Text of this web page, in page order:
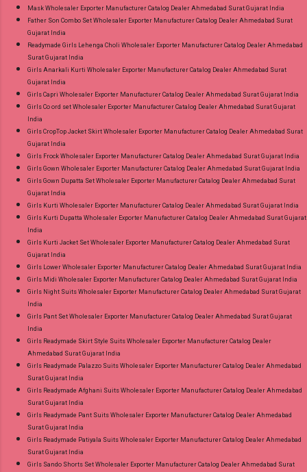
Mask Wholesaler Exporter Manufacturer Catalog Dealer Ahmedabad Surat Gujarat India
Father Son Combo Set Wholesaler Exporter Manufacturer Catalog Dealer Ahmedabad Surat
Gujarat India
Readymade Girls Lehenga Choli Wholesaler Exporter Manufacturer Catalog Dealer Ahmedabad
Surat Gujarat India
Girls Anarkali Kurti Wholesaler Exporter Manufacturer Catalog Dealer Ahmedabad Surat
Gujarat India
Girls Capri Wholesaler Exporter Manufacturer Catalog Dealer Ahmedabad Surat Gujarat India
Girls Co ord set Wholesaler Exporter Manufacturer Catalog Dealer Ahmedabad Surat Gujarat
India
Girls CropTop Jacket Skirt Wholesaler Exporter Manufacturer Catalog Dealer Ahmedabad Surat
Gujarat India
Girls Frock Wholesaler Exporter Manufacturer Catalog Dealer Ahmedabad Surat Gujarat India
Girls Gown Wholesaler Exporter Manufacturer Catalog Dealer Ahmedabad Surat Gujarat India
Girls Gown Dupatta Set Wholesaler Exporter Manufacturer Catalog Dealer Ahmedabad Surat
Gujarat India
Girls Kurti Wholesaler Exporter Manufacturer Catalog Dealer Ahmedabad Surat Gujarat India
Girls Kurti Dupatta Wholesaler Exporter Manufacturer Catalog Dealer Ahmedabad Surat Gujarat
India
Girls Kurti Jacket Set Wholesaler Exporter Manufacturer Catalog Dealer Ahmedabad Surat
Gujarat India
Girls Lower Wholesaler Exporter Manufacturer Catalog Dealer Ahmedabad Surat Gujarat India
Girls Midi Wholesaler Exporter Manufacturer Catalog Dealer Ahmedabad Surat Gujarat India
Girls Night Suits Wholesaler Exporter Manufacturer Catalog Dealer Ahmedabad Surat Gujarat
India
Girls Pant Set Wholesaler Exporter Manufacturer Catalog Dealer Ahmedabad Surat Gujarat
India
Girls Readymade Skirt Style Suits Wholesaler Exporter Manufacturer Catalog Dealer
Ahmedabad Surat Gujarat India
Girls Readymade Palazzo Suits Wholesaler Exporter Manufacturer Catalog Dealer Ahmedabad
Surat Gujarat India
Girls Readymade Afghani Suits Wholesaler Exporter Manufacturer Catalog Dealer Ahmedabad
Surat Gujarat India
Girls Readymade Pant Suits Wholesaler Exporter Manufacturer Catalog Dealer Ahmedabad
Surat Gujarat India
Girls Readymade Patiyala Suits Wholesaler Exporter Manufacturer Catalog Dealer Ahmedabad
Surat Gujarat India
Girls Sando Shorts Set Wholesaler Exporter Manufacturer Catalog Dealer Ahmedabad Surat